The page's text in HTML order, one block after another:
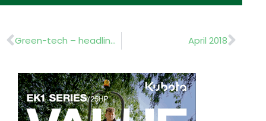
Prev Green-tech – headline sponsor April 2018